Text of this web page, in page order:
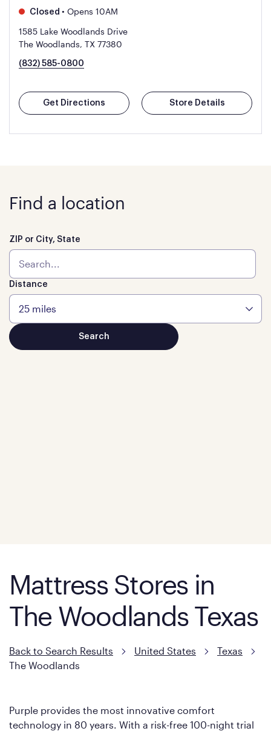
Closed • Opens 10AM
1585 Lake Woodlands Drive
The Woodlands, TX 77380
(832) 585-0800
Get Directions Store Details
Find a location
ZIP or City, State
Distance
Mattress Stores in
The Woodlands Texas
Back to Search Results United States
Texas
The Woodlands
Purple provides the most innovative comfort
technology in 80 years. With a risk-free 100-night trial